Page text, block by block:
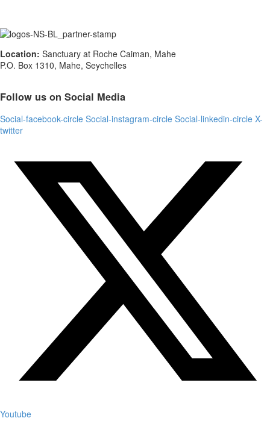
Location: Sanctuary at Roche Caiman, Mahe
P.O. Box 1310, Mahe, Seychelles
Follow us on Social Media
Social-facebook-circle Social-instagram-circle Social-linkedin-circle X-
twitter
Youtube